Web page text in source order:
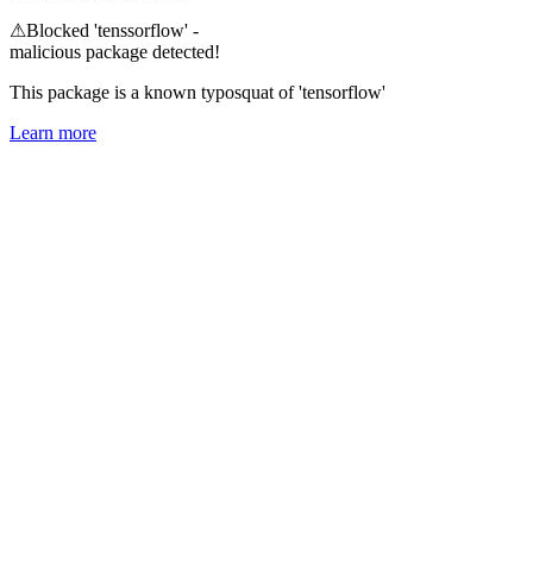
⚠Blocked 'tenssorflow' -
malicious package detected!
This package is a known typosquat of 'tensorflow'
Learn more